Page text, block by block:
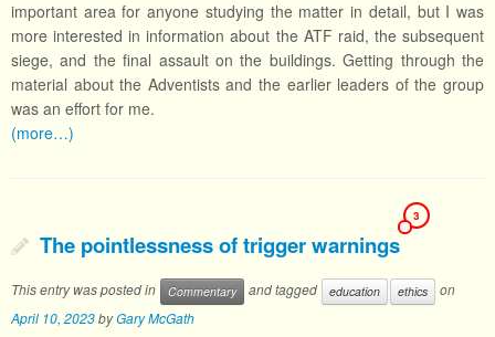
important area for anyone studying the matter in detail, but I was
more interested in information about the ATF raid, the subsequent
siege, and the final assault on the buildings. Getting through the
material about the Adventists and the earlier leaders of the group
was an effort for me.
(more…)
The pointlessness of trigger warnings
3
This entry was posted in Commentary and tagged education ethics
on
April 10, 2023byGary McGath